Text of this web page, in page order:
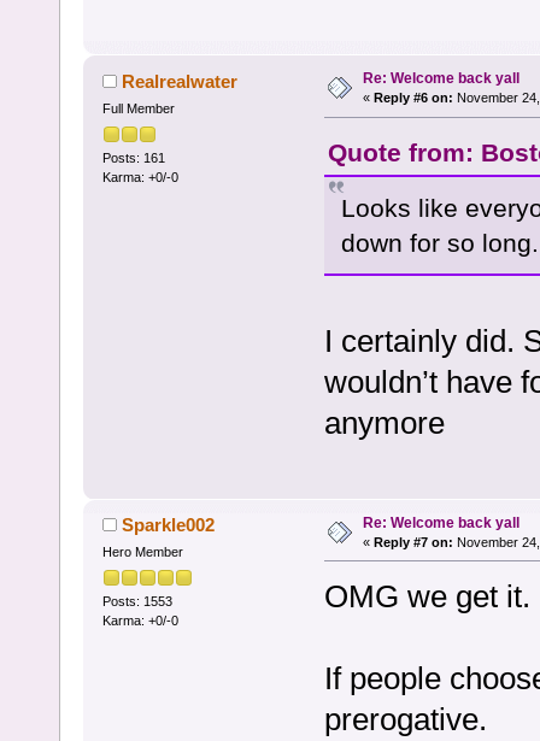
Realrealwater
Full Member
Posts: 161
Karma: +0/-0
Re: Welcome back yall
« Reply #6 on: November
Quote from:
Looks like
down for so long.
I certainly did.
wouldn’t have
anymore
Sparkle002
Hero Member
Posts: 1553
Karma: +0/-0
Re: Welcome back yall
« Reply #7 on: November
OMG we get it.
If people
prerogative.